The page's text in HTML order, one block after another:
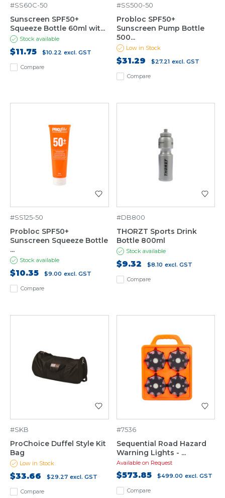
Compare
#SS60C-50
Sunscreen SPF50+
Squeeze Bottle 60ml wit...
Stock available
$11.75 $10.22 excl. GST
Compare
#SS500-50
Probloc SPF50+
Sunscreen Pump Bottle
500...
Low in Stock
$31.29 $27.21 excl. GST
Compare
#SS125-50
Probloc SPF50+
Sunscreen Squeeze Bottle
...
Stock available
$10.35 $9.00 excl. GST
Compare
#DB800
THORZT Sports Drink
Bottle 800ml
Stock available
$9.32 $8.10 excl. GST
Compare
#SKB
ProChoice Duffel Style Kit
Bag
Low in Stock
$33.66 $29.27 excl. GST
Compare
#7536
Sequential Road Hazard
Warning Lights - ...
Available on Request
$573.85 $499.00 excl. GST